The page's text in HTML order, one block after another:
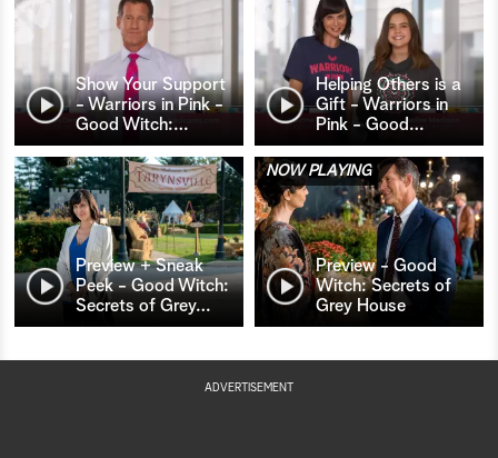
Show Your Support
- Warriors in Pink -
Good Witch:…
Helping Others is a
Gift - Warriors in
Pink - Good…
Preview + Sneak
Peek - Good Witch:
Secrets of Grey…
Preview - Good
Witch: Secrets of
Grey House
NOW PLAYING
ADVERTISEMENT